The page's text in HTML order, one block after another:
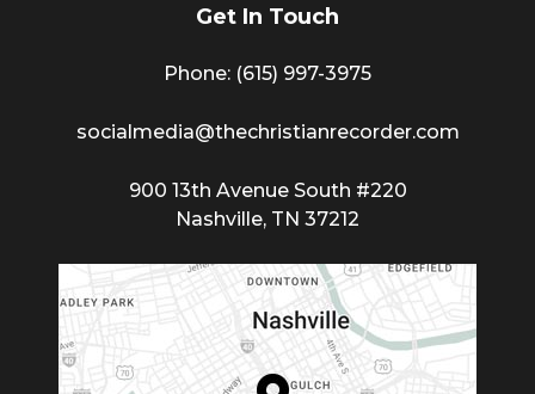
Get In Touch
Phone: (615) 997-3975
socialmedia@thechristianrecorder.com
900 13th Avenue South #220
Nashville, TN 37212